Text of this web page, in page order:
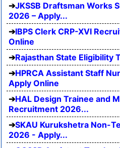
JKSSB Draftsman Works
2026 – Apply...
IBPS Clerk CRP-XVI
Online
Rajasthan State Eligibility
HPRCA Assistant Staff
Apply Online
HAL Design Trainee and
Recruitment 2026...
SKAU Kurukshetra Non-
2026 - Apply...